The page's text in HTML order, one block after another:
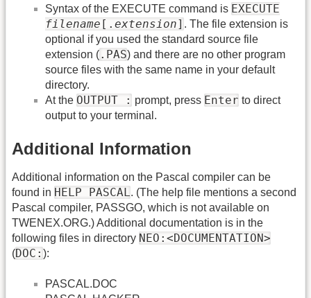
Syntax of the EXECUTE command is EXECUTE
filename [. extension] . The file extension is
optional if you used the standard source file
extension (.PAS) and there are no other program
source files with the same name in your default
directory.
At the OUTPUT : prompt, press Enter to direct
output to your terminal.
Additional Information
Additional information on the Pascal compiler can be
found in HELP PASCAL . (The help file mentions a second
Pascal compiler, PASSGO, which is not available on
TWENEX.ORG.) Additional documentation is in the
following files in directory NEO:<DOCUMENTATION>
(DOC: ):
PASCAL.DOC